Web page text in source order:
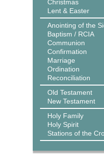
Christmas
Lent & Easter
Anointing of the
Baptism / RCIA
Communion
Confirmation
Marriage
Ordination
Reconciliation
Old Testament
New Testament
Holy Family
Holy Spirit
Stations of the